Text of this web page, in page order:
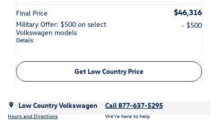
Final Price $46,316
Military Offer: $500 on select
Volkswagen models
Details
- $500
Get Low Country Price
Low Country Volkswagen
Hours and Directions
Call 877-637-5295
We’re here to help